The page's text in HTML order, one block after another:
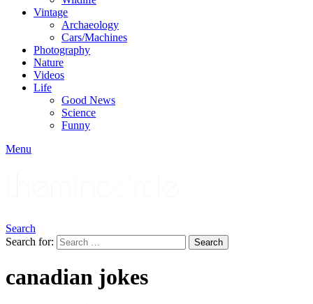
Vintage
Archaeology
Cars/Machines
Photography
Nature
Videos
Life
Good News
Science
Funny
Menu
Search
Search for:
Search
canadian jokes